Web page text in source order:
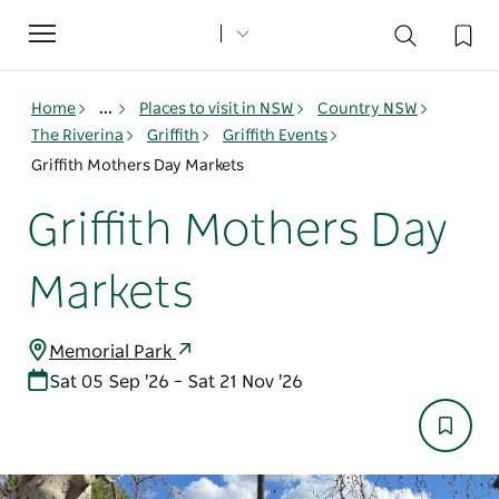
Toggle
navigation
Home ... Places to visit in NSW
Country NSW
The Riverina
Griffith
Griffith Events
Griffith Mothers Day Markets
Griffith Mothers Day
Markets
Memorial Park
Sat 05 Sep '26 – Sat 21 Nov '26